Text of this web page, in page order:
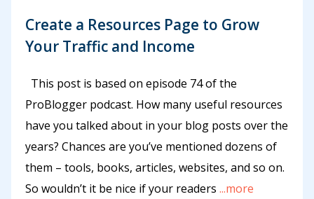
Create a Resources Page to Grow
Your Traffic and Income
This post is based on episode 74 of the
ProBlogger podcast. How many useful resources
have you talked about in your blog posts over the
years? Chances are you’ve mentioned dozens of
them – tools, books, articles, websites, and so on.
So wouldn’t it be nice if your readers ...more